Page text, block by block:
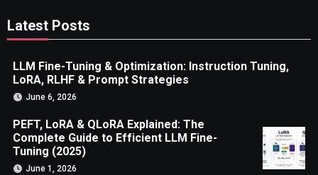
Latest Posts
LLM Fine-Tuning & Optimization: Instruction Tuning,
LoRA, RLHF & Prompt Strategies
June 6, 2026
PEFT, LoRA & QLoRA Explained: The
Complete Guide to Efficient LLM Fine-
Tuning (2025)
June 1, 2026